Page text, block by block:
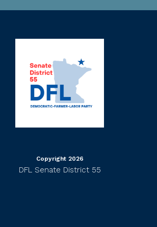
Copyright 2026
DFL Senate District 55